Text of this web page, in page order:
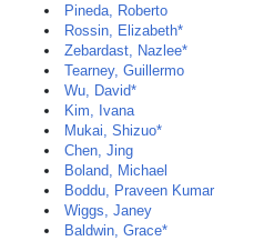
Pineda, Roberto
Rossin, Elizabeth*
Zebardast, Nazlee*
Tearney, Guillermo
Wu, David*
Kim, Ivana
Mukai, Shizuo*
Chen, Jing
Boland, Michael
Boddu, Praveen Kumar
Wiggs, Janey
Baldwin, Grace*